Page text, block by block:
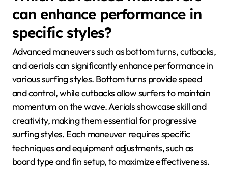
can enhance performance in
specific styles?
Advanced maneuvers such as bottom turns, cutbacks,
and aerials can significantly enhance performance in
various surfing styles. Bottom turns provide speed
and control, while cutbacks allow surfers to maintain
momentum on the wave. Aerials showcase skill and
creativity, making them essential for progressive
surfing styles. Each maneuver requires specific
techniques and equipment adjustments, such as
board type and fin setup, to maximize effectiveness.